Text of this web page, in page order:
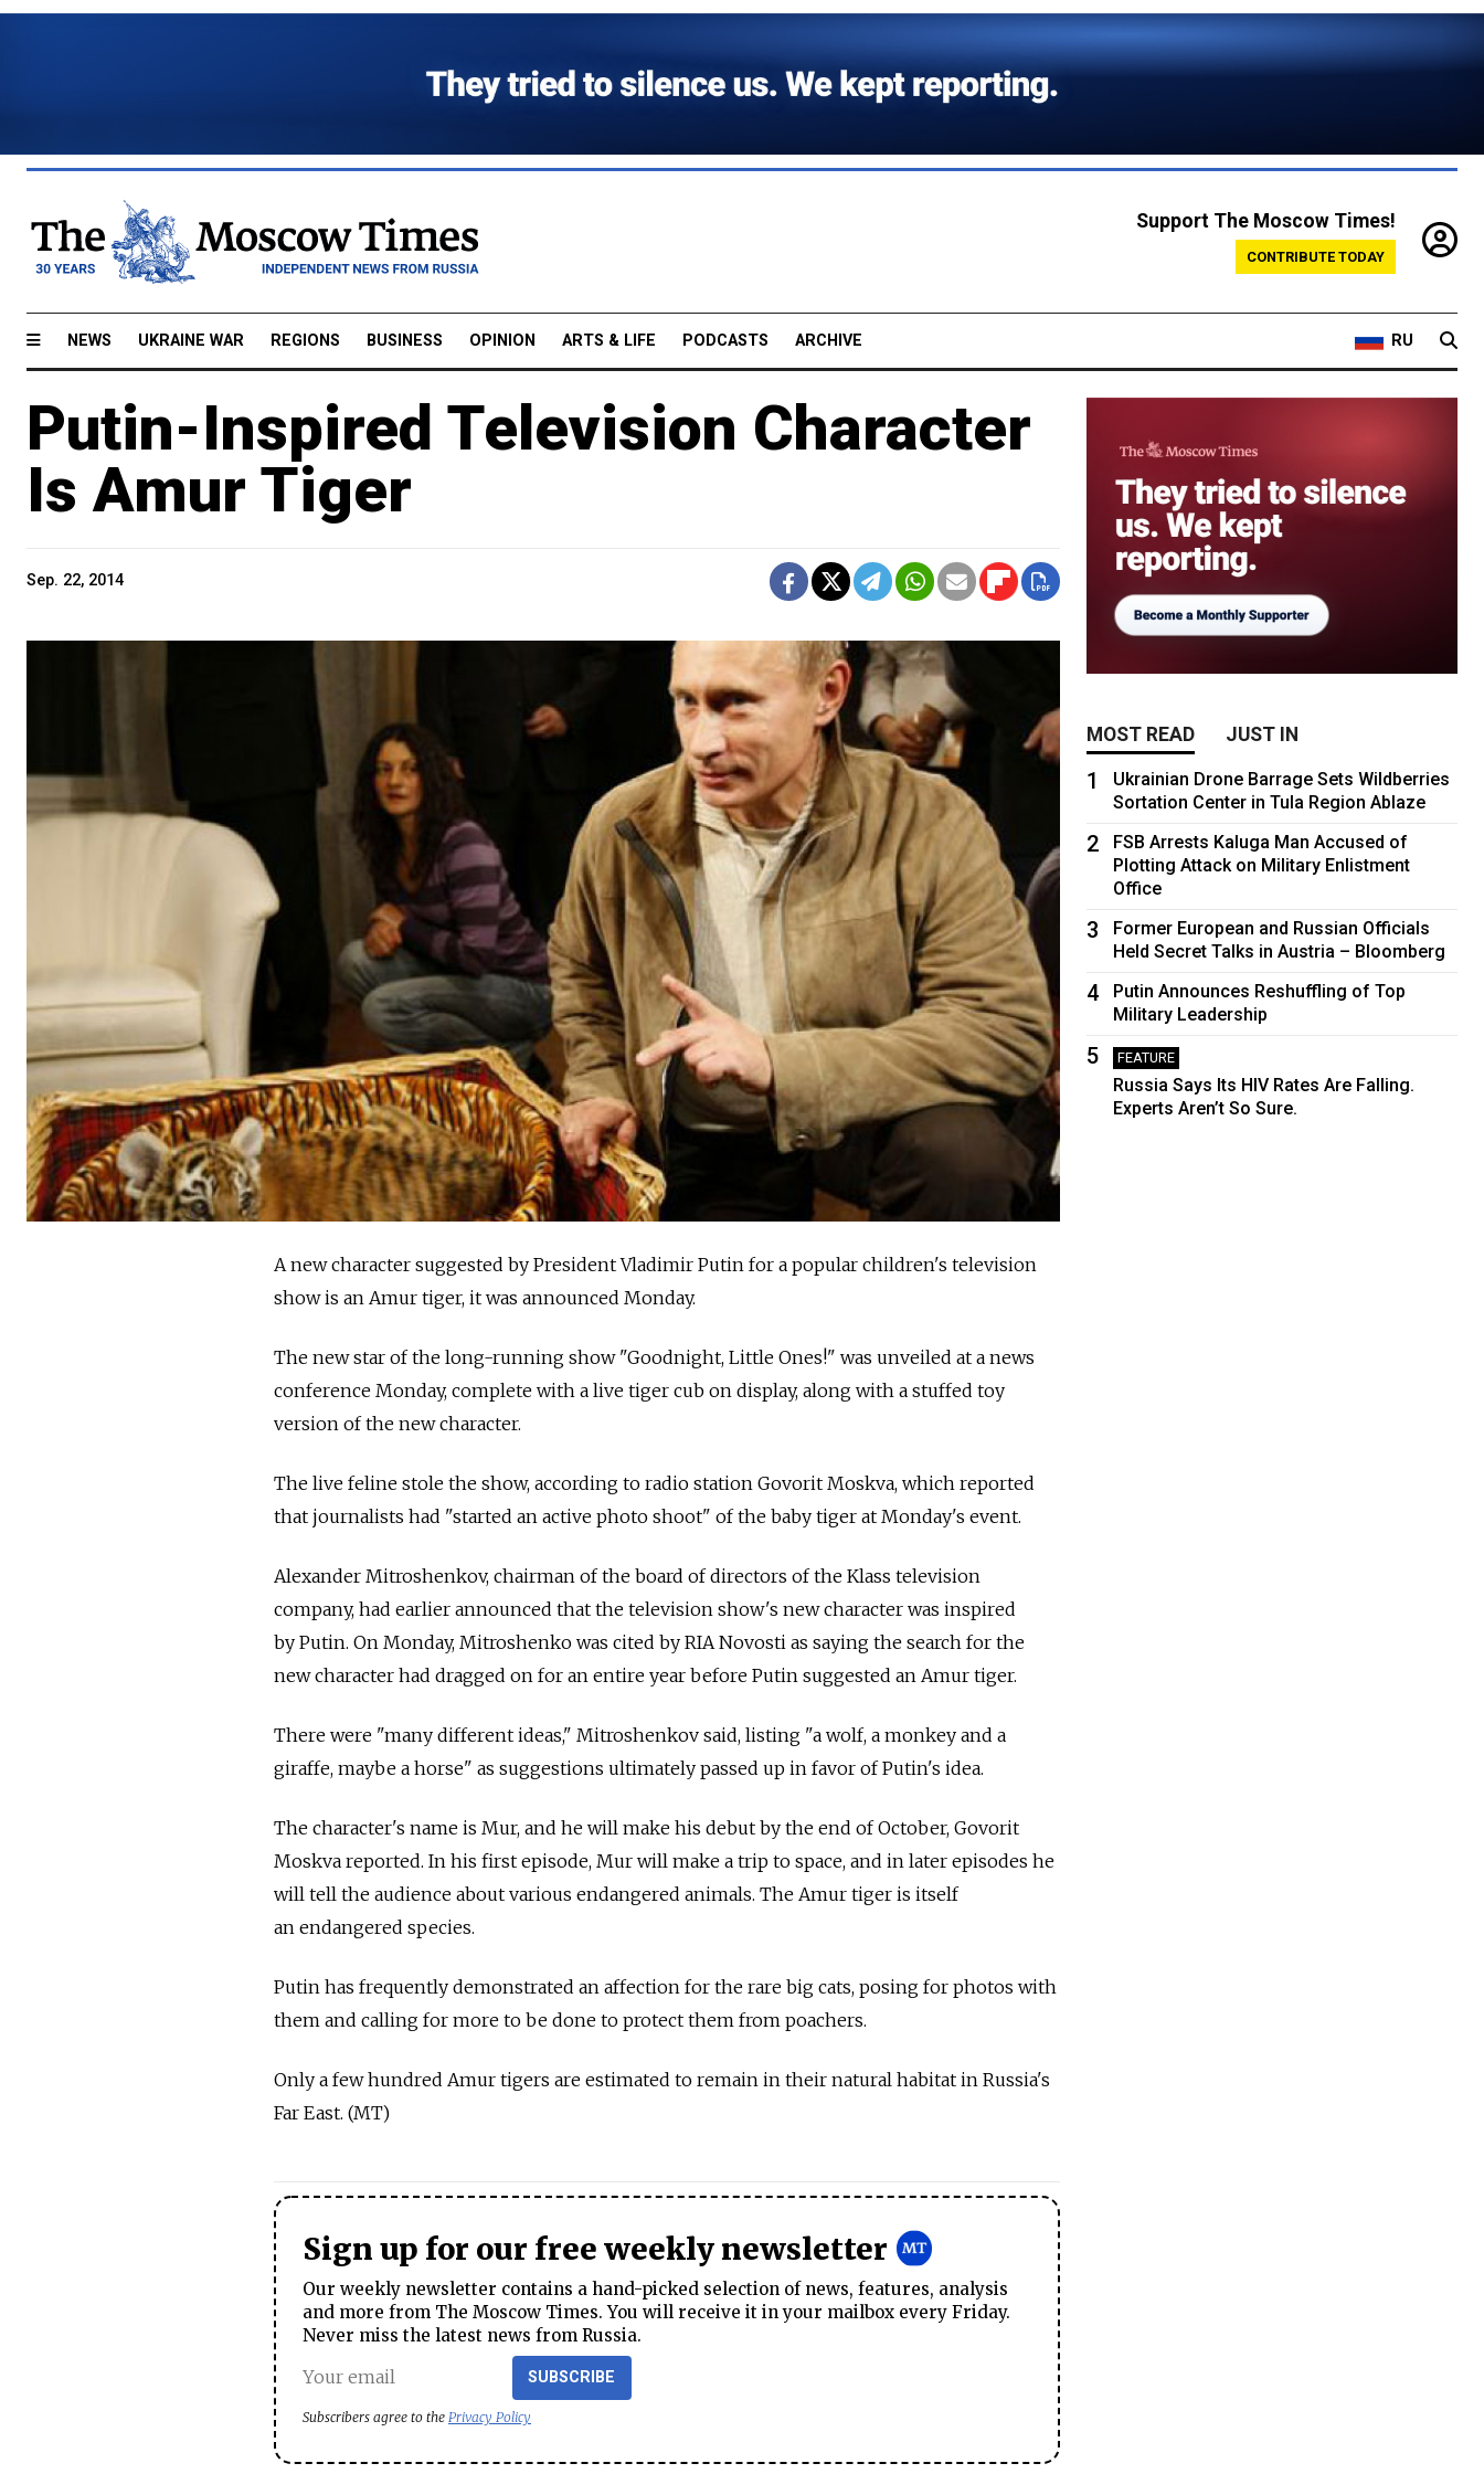
Support The Moscow Times!
CONTRIBUTE TODAY
NEWS UKRAINE WAR REGIONS BUSINESS OPINION ARTS & LIFE PODCASTS ARCHIVE RU
Putin-Inspired Television Character
Is Amur Tiger
Sep. 22, 2014
A new character suggested by President Vladimir Putin for a popular children's television
show is an Amur tiger, it was announced Monday.
The new star of the long-running show "Goodnight, Little Ones!" was unveiled at a news
conference Monday, complete with a live tiger cub on display, along with a stuffed toy
version of the new character.
The live feline stole the show, according to radio station Govorit Moskva, which reported
that journalists had "started an active photo shoot" of the baby tiger at Monday's event.
Alexander Mitroshenkov, chairman of the board of directors of the Klass television
company, had earlier announced that the television show's new character was inspired
by Putin. On Monday, Mitroshenko was cited by RIA Novosti as saying the search for the
new character had dragged on for an entire year before Putin suggested an Amur tiger.
There were "many different ideas," Mitroshenkov said, listing "a wolf, a monkey and a
giraffe, maybe a horse" as suggestions ultimately passed up in favor of Putin's idea.
The character's name is Mur, and he will make his debut by the end of October, Govorit
Moskva reported. In his first episode, Mur will make a trip to space, and in later episodes he
will tell the audience about various endangered animals. The Amur tiger is itself
an endangered species.
Putin has frequently demonstrated an affection for the rare big cats, posing for photos with
them and calling for more to be done to protect them from poachers.
Only a few hundred Amur tigers are estimated to remain in their natural habitat in Russia's
Far East. (MT)
Sign up for our free weekly newsletter
Our weekly newsletter contains a hand-picked selection of news, features, analysis
and more from The Moscow Times. You will receive it in your mailbox every Friday.
Never miss the latest news from Russia.
SUBSCRIBE
Subscribers agree to the Privacy Policy
MOST READ JUST IN
1
Ukrainian Drone Barrage Sets Wildberries
Sortation Center in Tula Region Ablaze
2
FSB Arrests Kaluga Man Accused of
Plotting Attack on Military Enlistment
Office
3
Former European and Russian Officials
Held Secret Talks in Austria – Bloomberg
4
Putin Announces Reshuffling of Top
Military Leadership
5 FEATURE
Russia Says Its HIV Rates Are Falling.
Experts Aren’t So Sure.